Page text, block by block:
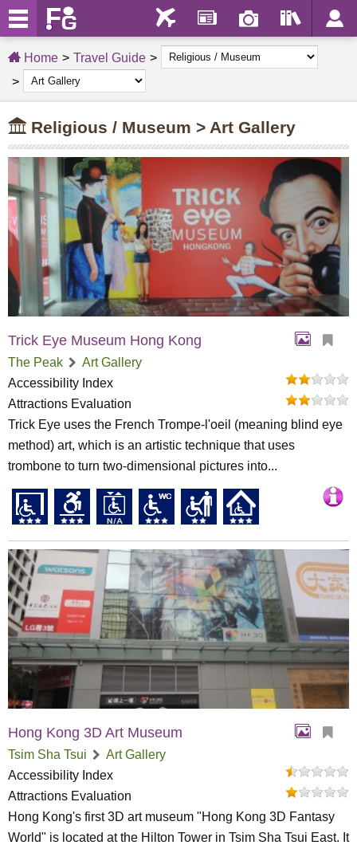
Home Travel Guide
Religious / Museum > Art Gallery
Trick Eye Museum Hong Kong
The Peak
Art Gallery
Accessibility Index
Attractions Evaluation
Trick Eye uses the French Trompe-l'oeil (meaning blind eye
method) art, which is an artistic technique that uses
trombone to turn two-dimensional pictures into...
Hong Kong 3D Art Museum
Tsim Sha Tsui
Art Gallery
Accessibility Index
Attractions Evaluation
Hong Kong's first 3D art museum "Hong Kong 3D Fantasy
World" is located at the Hilton Tower in Tsim Sha Tsui East. It